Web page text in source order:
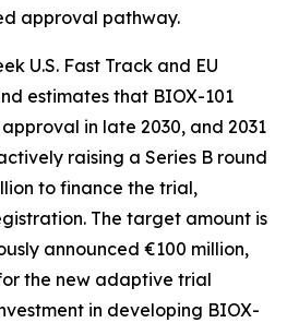
approval pathway.
U.S. Fast Track and EU
estimates that BIOX-101
in late 2030, and 2031
raising a Series B round
to finance the trial,
The target amount is
announced €100 million,
the new adaptive trial
in developing BIOX-